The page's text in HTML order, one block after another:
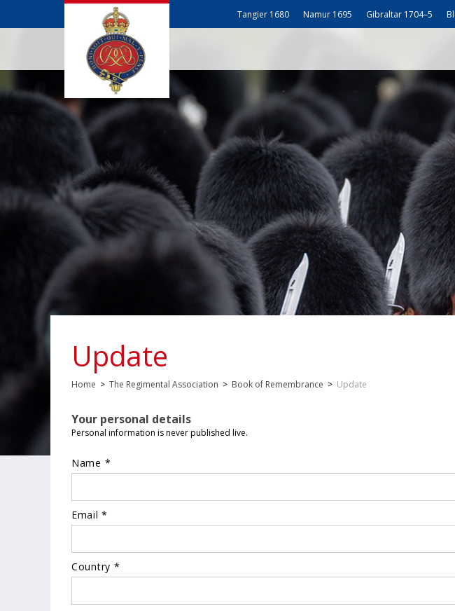
Tangier 1680 Namur 1695 Gibraltar 1704–5
Update
Home > The Regimental Association > Book of Remembrance > Update
Your personal details
Personal information is never published live.
Name *
Email *
Country *